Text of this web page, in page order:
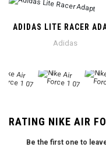
ADIDAS LITE RACER
Adidas
RATING NIKE AIR
Be the first one to